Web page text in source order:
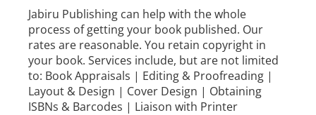
Jabiru Publishing can help with the whole
process of getting your book published. Our
rates are reasonable. You retain copyright in
your book. Services include, but are not limited
to: Book Appraisals | Editing & Proofreading |
Layout & Design | Cover Design | Obtaining
ISBNs & Barcodes | Liaison with Printer